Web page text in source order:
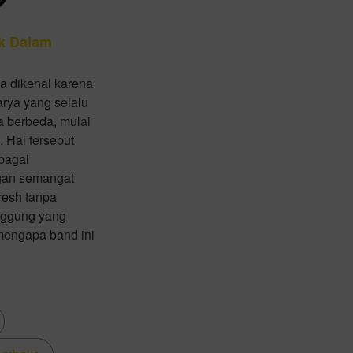
Dalam
dikenal karena
yang selalu
berbeda, mulai
Hal tersebut
semangat
tanpa
yang
band ini